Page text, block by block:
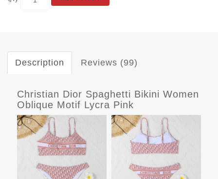
Description Reviews (99)
Christian Dior Spaghetti Bikini Women
Oblique Motif Lycra Pink